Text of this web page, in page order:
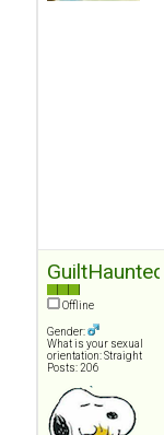
GuiltHaunted
Offline
Gender:
What is your sexual
orientation: Straight
Posts: 206